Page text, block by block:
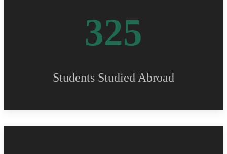
325
Students Studied Abroad